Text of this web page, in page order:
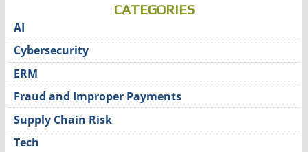
CATEGORIES
AI
Cybersecurity
ERM
Fraud and Improper Payments
Supply Chain Risk
Tech